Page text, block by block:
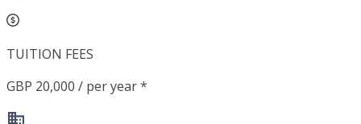
TUITION FEES
GBP 20,000 / per year *